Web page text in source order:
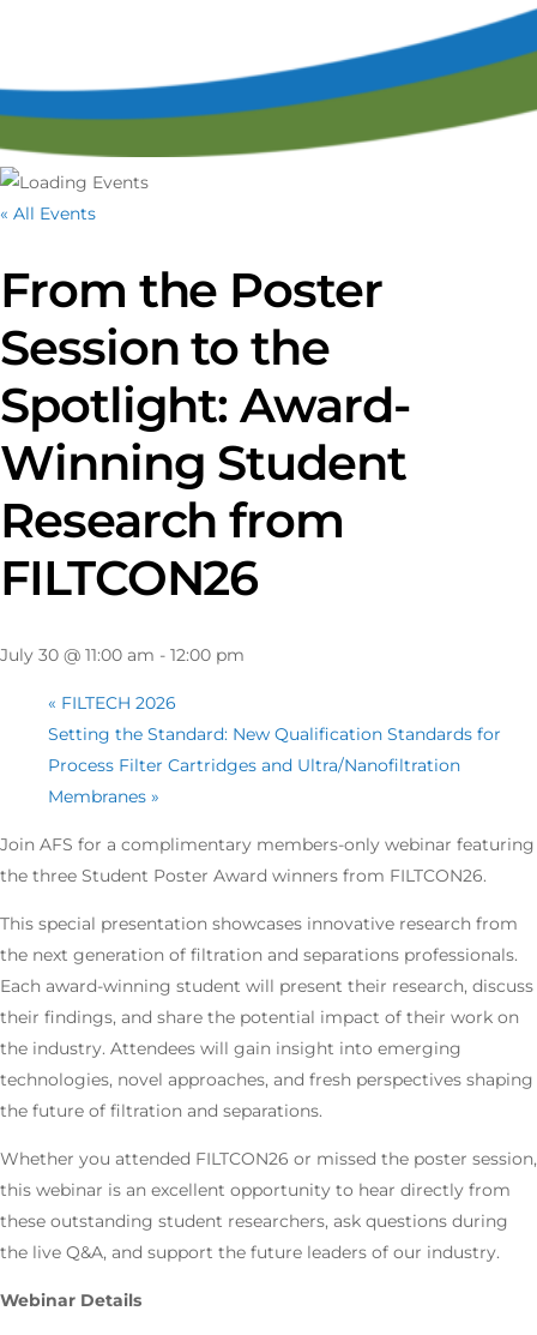
« All Events
From the Poster
Session to the
Spotlight: Award-
Winning Student
Research from
FILTCON26
July 30 @ 11:00 am - 12:00 pm
« FILTECH 2026
Setting the Standard: New Qualification Standards for
Process Filter Cartridges and Ultra/Nanofiltration
Membranes »
Join AFS for a complimentary members-only webinar featuring
the three Student Poster Award winners from FILTCON26.
This special presentation showcases innovative research from
the next generation of filtration and separations professionals.
Each award-winning student will present their research, discuss
their findings, and share the potential impact of their work on
the industry. Attendees will gain insight into emerging
technologies, novel approaches, and fresh perspectives shaping
the future of filtration and separations.
Whether you attended FILTCON26 or missed the poster session,
this webinar is an excellent opportunity to hear directly from
these outstanding student researchers, ask questions during
the live Q&A, and support the future leaders of our industry.
Webinar Details